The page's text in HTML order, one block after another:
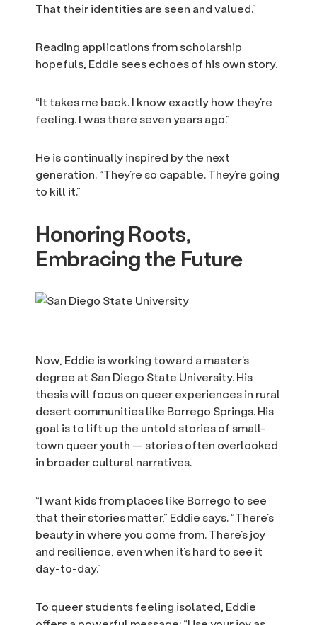
That their identities are seen and valued.”
Reading applications from scholarship
hopefuls, Eddie sees echoes of his own story.
“It takes me back. I know exactly how they’re
feeling. I was there seven years ago.”
He is continually inspired by the next
generation. “They’re so capable. They’re going
to kill it.”
Honoring Roots,
Embracing the Future
Now, Eddie is working toward a master’s
degree at San Diego State University. His
thesis will focus on queer experiences in rural
desert communities like Borrego Springs. His
goal is to lift up the untold stories of small-
town queer youth — stories often overlooked
in broader cultural narratives.
“I want kids from places like Borrego to see
that their stories matter,” Eddie says. “There’s
beauty in where you come from. There’s joy
and resilience, even when it’s hard to see it
day-to-day.”
To queer students feeling isolated, Eddie